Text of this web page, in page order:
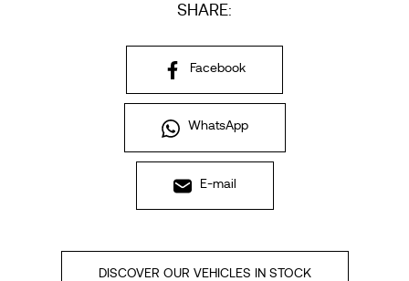
SHARE:
Facebook
WhatsApp
E-mail
DISCOVER OUR VEHICLES IN STOCK